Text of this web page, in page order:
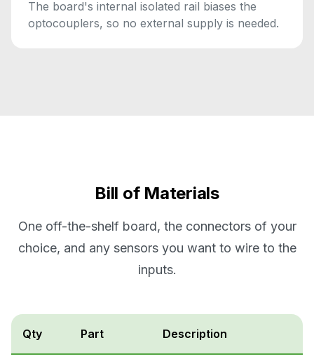
The board's internal isolated rail biases the
optocouplers, so no external supply is needed.
Bill of Materials
One off-the-shelf board, the connectors of your
choice, and any sensors you want to wire to the
inputs.
Qty Part Description